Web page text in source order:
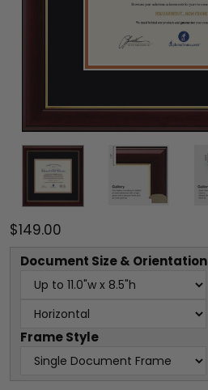
$149.00
Document Size & Orientation
Frame Style